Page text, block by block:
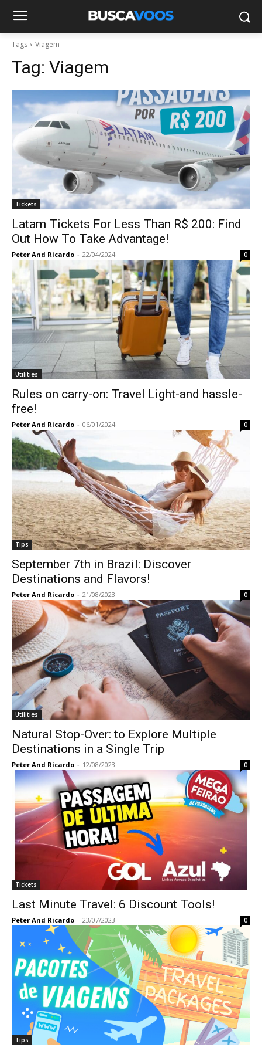
Tags Viagem
Tag: Viagem
Tickets
Latam Tickets For Less Than R$ 200: Find
Out How To Take Advantage!
Peter And Ricardo - 22/04/2024 0
Utilities
Rules on carry-on: Travel Light-and hassle-
free!
Peter And Ricardo - 06/01/2024 0
Tips
September 7th in Brazil: Discover
Destinations and Flavors!
Peter And Ricardo - 21/08/2023 0
Utilities
Natural Stop-Over: to Explore Multiple
Destinations in a Single Trip
Peter And Ricardo - 12/08/2023 0
Tickets
Last Minute Travel: 6 Discount Tools!
Peter And Ricardo - 23/07/2023 0
Tips